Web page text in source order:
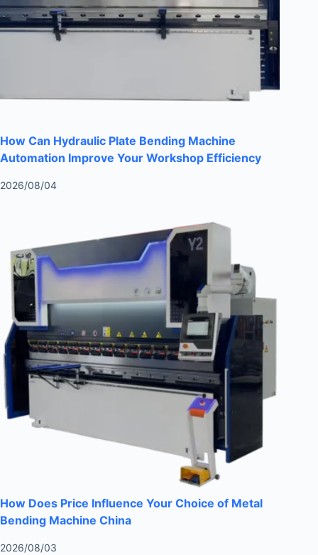
How Can Hydraulic Plate Bending Machine
Automation Improve Your Workshop Efficiency
2026/08/04
How Does Price Influence Your Choice of Metal
Bending Machine China
2026/08/03